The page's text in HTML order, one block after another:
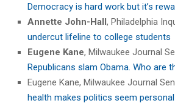
Democracy is hard work but it’s
Annette John-Hall, Philadelphia
undercut lifeline to college students
Eugene Kane, Milwaukee Journal
Republicans slam Obama. Who are
Eugene Kane, Milwaukee Journal
health makes politics seem personal